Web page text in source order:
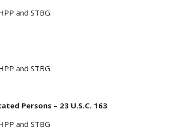
and STBG.
and STBG.
Persons – 23 U.S.C. 163
and STBG